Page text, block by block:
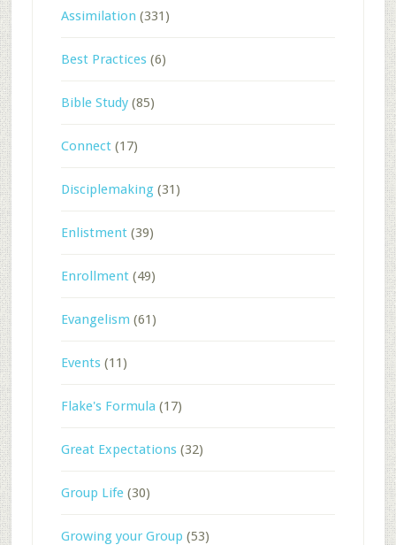
Assimilation (331)
Best Practices(6)
Bible Study(85)
Connect(17)
Disciplemaking(31)
Enlistment(39)
Enrollment(49)
Evangelism (61)
Events(11)
Flake's Formula (17)
Great Expectations(32)
Group Life(30)
Growing your Group (53)